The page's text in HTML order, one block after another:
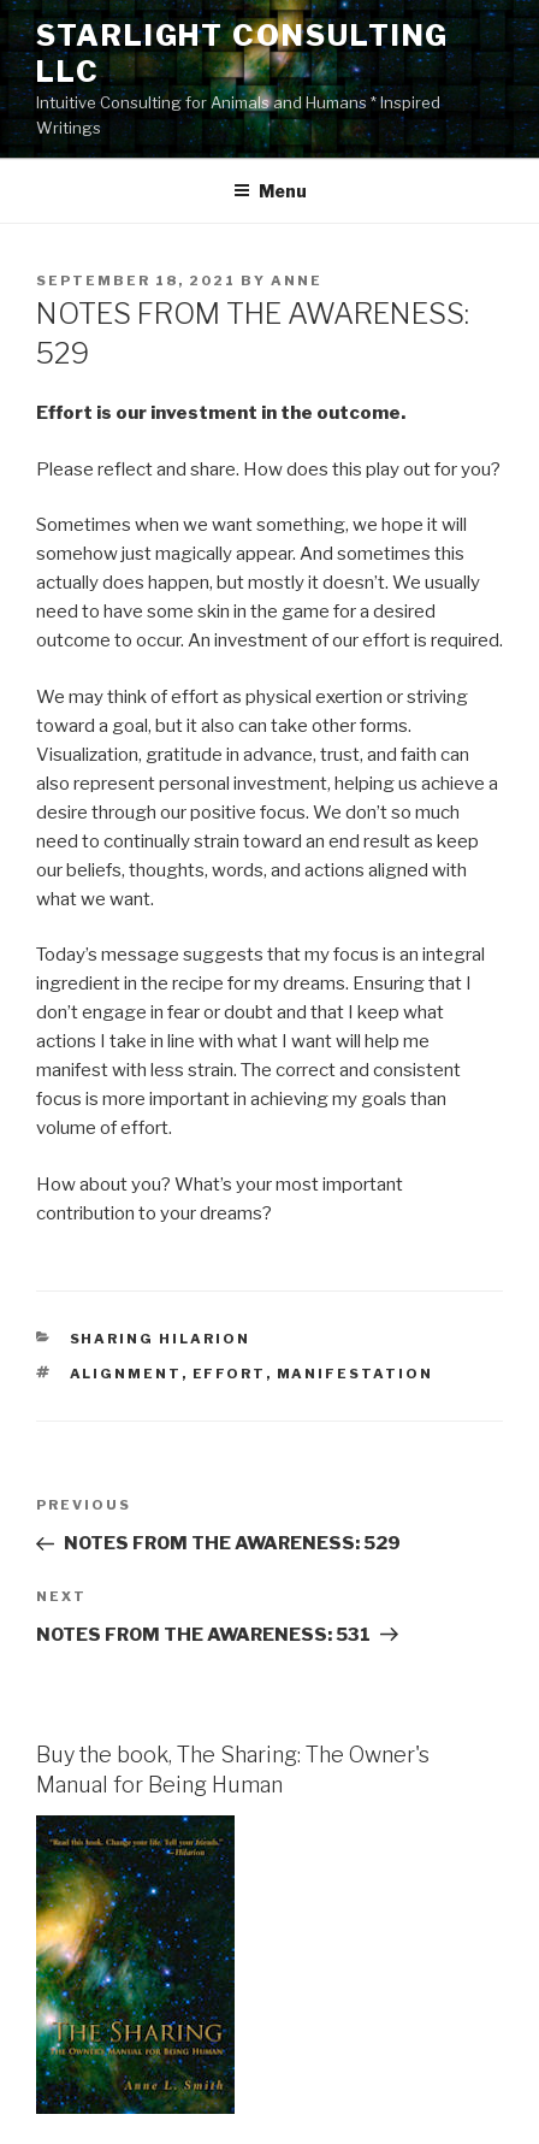
Skip
content
STARLIGHT CONSULTING
LLC
Intuitive Consulting for Animals and Humans * Inspired
Writings
Menu
POSTED
ON
SEPTEMBER 18, 2021 BY ANNE
NOTES FROM THE AWARENESS:
529
Effort is our investment in the outcome.
Please reflect and share. How does this play out for you?
Sometimes when we want something, we hope it will
somehow just magically appear. And sometimes this
actually does happen, but mostly it doesn’t. We usually
need to have some skin in the game for a desired
outcome to occur. An investment of our effort is required.
We may think of effort as physical exertion or striving
toward a goal, but it also can take other forms.
Visualization, gratitude in advance, trust, and faith can
also represent personal investment, helping us achieve a
desire through our positive focus. We don’t so much
need to continually strain toward an end result as keep
our beliefs, thoughts, words, and actions aligned with
what we want.
Today’s message suggests that my focus is an integral
ingredient in the recipe for my dreams. Ensuring that I
don’t engage in fear or doubt and that I keep what
actions I take in line with what I want will help me
manifest with less strain. The correct and consistent
focus is more important in achieving my goals than
volume of effort.
How about you? What’s your most important
contribution to your dreams?
CATEGORIES
SHARING HILARION
TAGS
ALIGNMENT , EFFORT , MANIFESTATION
Previous
Post
PREVIOUS
NOTES FROM THE AWARENESS: 529
Next
Post
NEXT
NOTES FROM THE AWARENESS: 531
Buy the book, The Sharing: The Owner's
Manual for Being Human